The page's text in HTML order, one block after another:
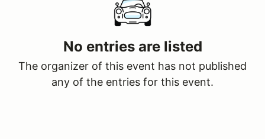
No entries are listed
The organizer of this event has not published
any of the entries for this event.